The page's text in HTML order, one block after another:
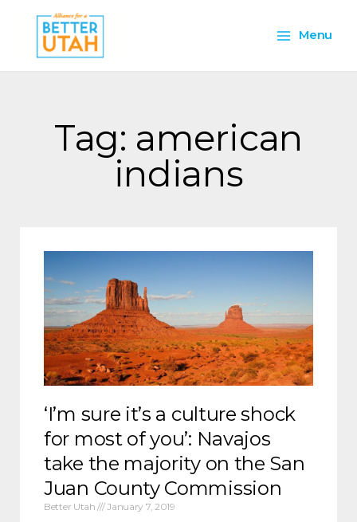
content
Menu
Menu
Tag: american
indians
‘I’m sure it’s a culture shock
for most of you’: Navajos
take the majority on the San
Juan County Commission
Better Utah January 7, 2019